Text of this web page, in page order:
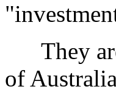
They are
of